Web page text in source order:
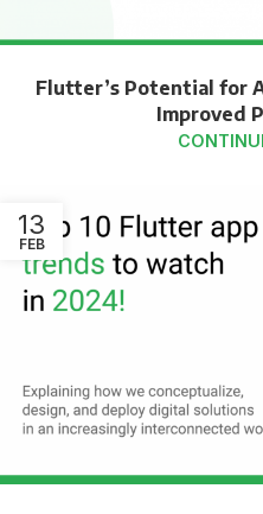
Flutter’s Potential for
Improved
13
FEB